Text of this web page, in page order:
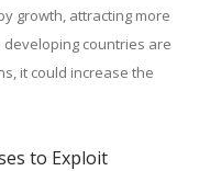
growth, attracting more
countries are
it could increase the
to Exploit